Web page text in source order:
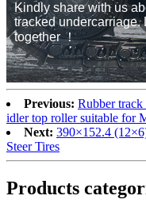
Kindly share with us
tracked undercarriage.
together ！
Previous: Rubber
idler top roller suitable for
Next: 390×152.4
Steer Tires
Products